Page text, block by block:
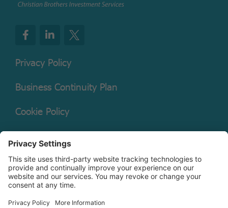
Privacy Policy
Business Continuity Plan
Cookie Policy
Terms of Service
Legal Disclaimer